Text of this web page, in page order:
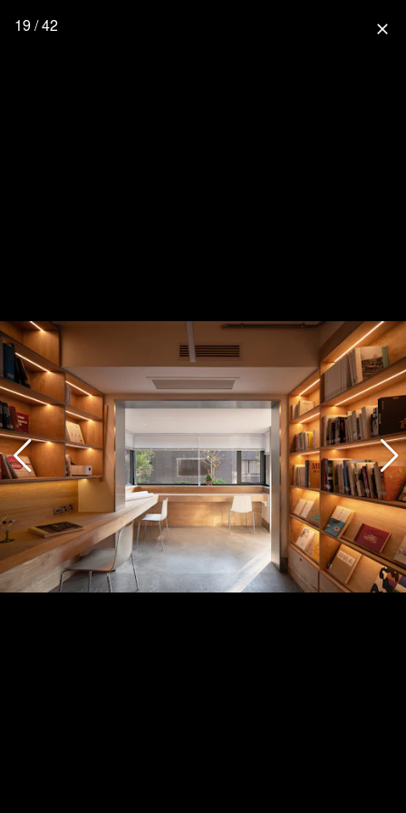
19 / 42 close